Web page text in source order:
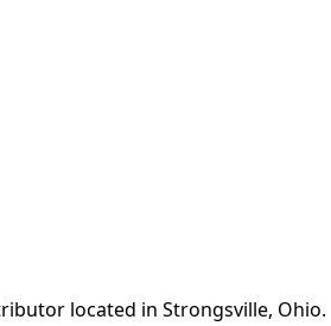
located in Strongsville, Ohio.